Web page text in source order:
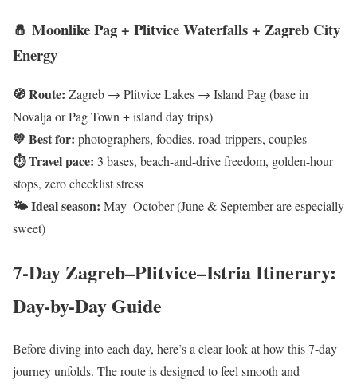
🧂 Moonlike Pag + Plitvice Waterfalls + Zagreb City
Energy
🧭 Route: Zagreb → Plitvice Lakes → Island Pag(base in
Novalja or Pag Town + island day trips)
💛 Best for: photographers, foodies, road-trippers, couples
⏱ Travel pace: 3 bases, beach-and-drive freedom, golden-hour
stops, zero checklist stress
🌤 Ideal season: May–October(June & September are especially
sweet)
7-Day Zagreb–Plitvice–Istria Itinerary:
Day-by-Day Guide
Before diving into each day, here’s a clear look at how this 7-day
journey unfolds. The route is designed to feel smooth and